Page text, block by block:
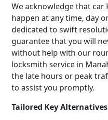
We acknowledge that car
happen at any time, day
dedicated to swift
guarantee that you will
without help with our
locksmith service in
the late hours or peak
to assist you promptly.
Tailored Key